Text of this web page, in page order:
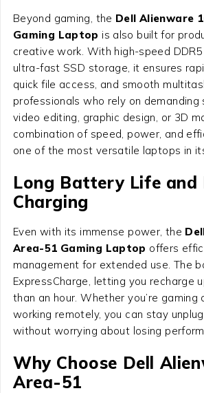
Beyond gaming, the Dell Alienware
Gaming Laptop is also built for
creative work. With high-speed
ultra-fast SSD storage, it ensures
quick file access, and smooth
professionals who rely on
video editing, graphic design, or 3D
combination of speed, power, and
one of the most versatile laptops in
Long Battery Life and
Charging
Even with its immense power, the
Area-51 Gaming Laptop offers
management for extended use. The
ExpressCharge, letting you recharge
than an hour. Whether you’re gaming
working remotely, you can stay
without worrying about losing
Why Choose Dell
Area-51